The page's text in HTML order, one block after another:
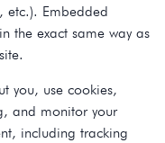
etc.). Embedded
the exact same way as
you, use cookies,
and monitor your
including tracking